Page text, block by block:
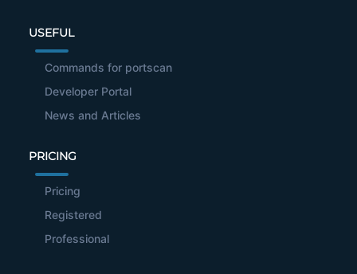
USEFUL
Commands for portscan
Developer Portal
News and Articles
PRICING
Pricing
Registered
Professional